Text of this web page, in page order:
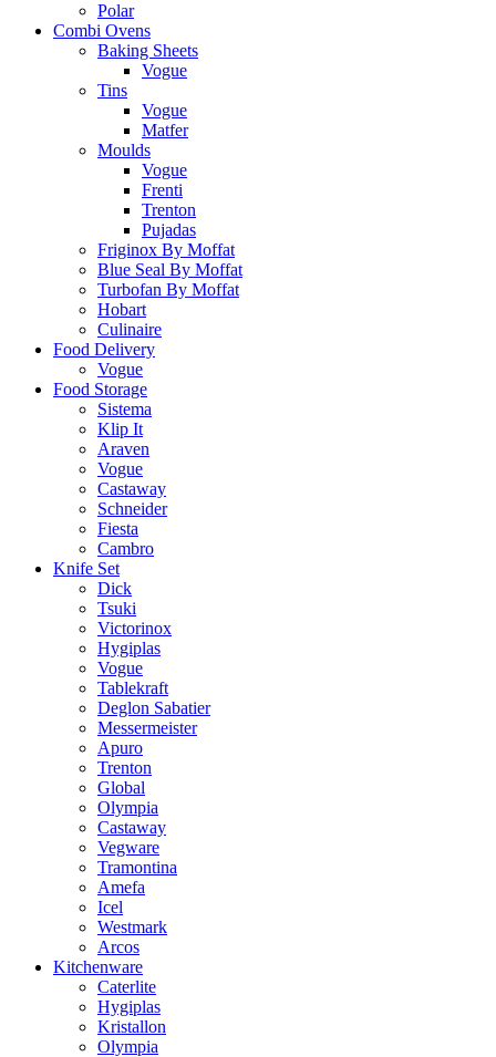
Polar
Combi Ovens
Baking Sheets
Vogue
Tins
Vogue
Matfer
Moulds
Vogue
Frenti
Trenton
Pujadas
Friginox By Moffat
Blue Seal By Moffat
Turbofan By Moffat
Hobart
Culinaire
Food Delivery
Vogue
Food Storage
Sistema
Klip It
Araven
Vogue
Castaway
Schneider
Fiesta
Cambro
Knife Set
Dick
Tsuki
Victorinox
Hygiplas
Vogue
Tablekraft
Deglon Sabatier
Messermeister
Apuro
Trenton
Global
Olympia
Castaway
Vegware
Tramontina
Amefa
Icel
Westmark
Arcos
Kitchenware
Caterlite
Hygiplas
Kristallon
Olympia